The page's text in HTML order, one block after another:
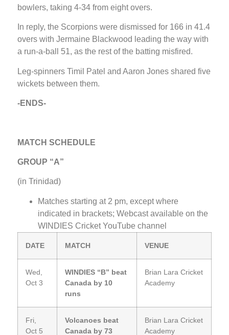
bowlers, taking 4-34 from eight overs.
In reply, the Scorpions were dismissed for 166 in 41.4
overs with Jermaine Blackwood leading the way with
a run-a-ball 51, as the rest of the batting misfired.
Leg-spinners Timil Patel and Aaron Jones shared five
wickets between them.
-ENDS-
MATCH SCHEDULE
GROUP “A”
(in Trinidad)
Matches starting at 2 pm, except where
indicated in brackets; Webcast available on the
WINDIES Cricket YouTube channel
DATE MATCH VENUE
Wed,
Oct 3
WINDIES “B” beat
Canada by 10
runs
Brian Lara Cricket
Academy
Fri,
Oct 5
Volcanoes beat
Canada by 73
Brian Lara Cricket
Academy